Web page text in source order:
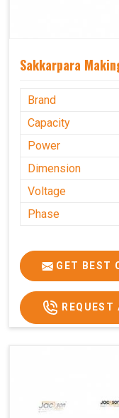
Sakkarpara
Brand
Capacity
Power
Dimension
Voltage
Phase
GET BEST
REQUEST